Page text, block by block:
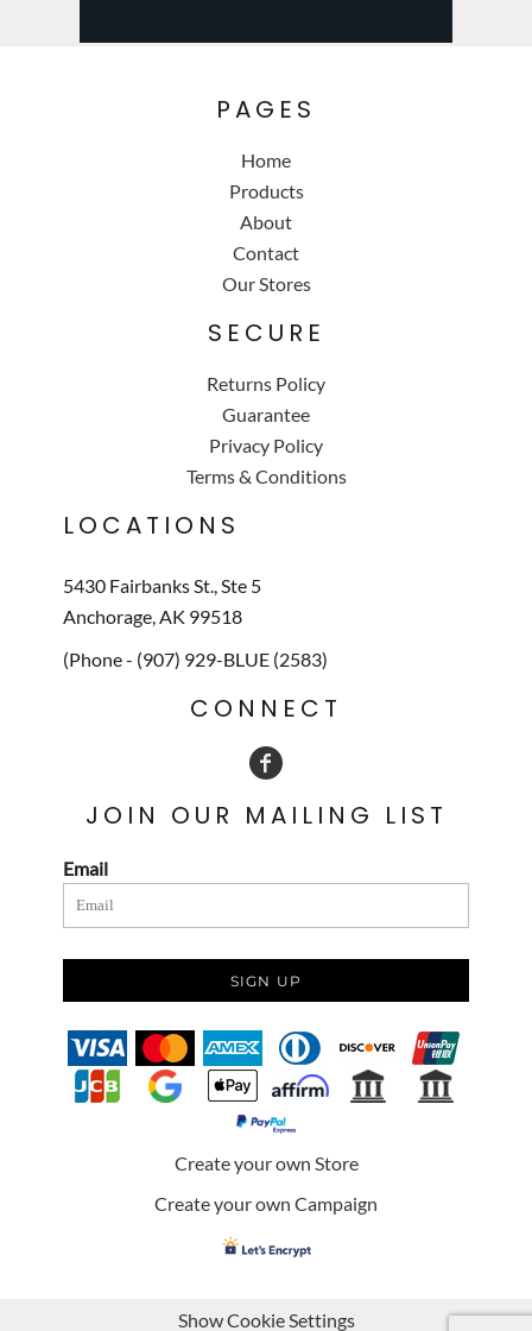
PAGES
Home
Products
About
Contact
Our Stores
SECURE
Returns Policy
Guarantee
Privacy Policy
Terms & Conditions
LOCATIONS
5430 Fairbanks St., Ste 5
Anchorage, AK 99518
(Phone - (907) 929-BLUE (2583)
CONNECT
JOIN OUR MAILING LIST
Email
SIGN UP
Create your own Store
Create your own Campaign
Show Cookie Settings